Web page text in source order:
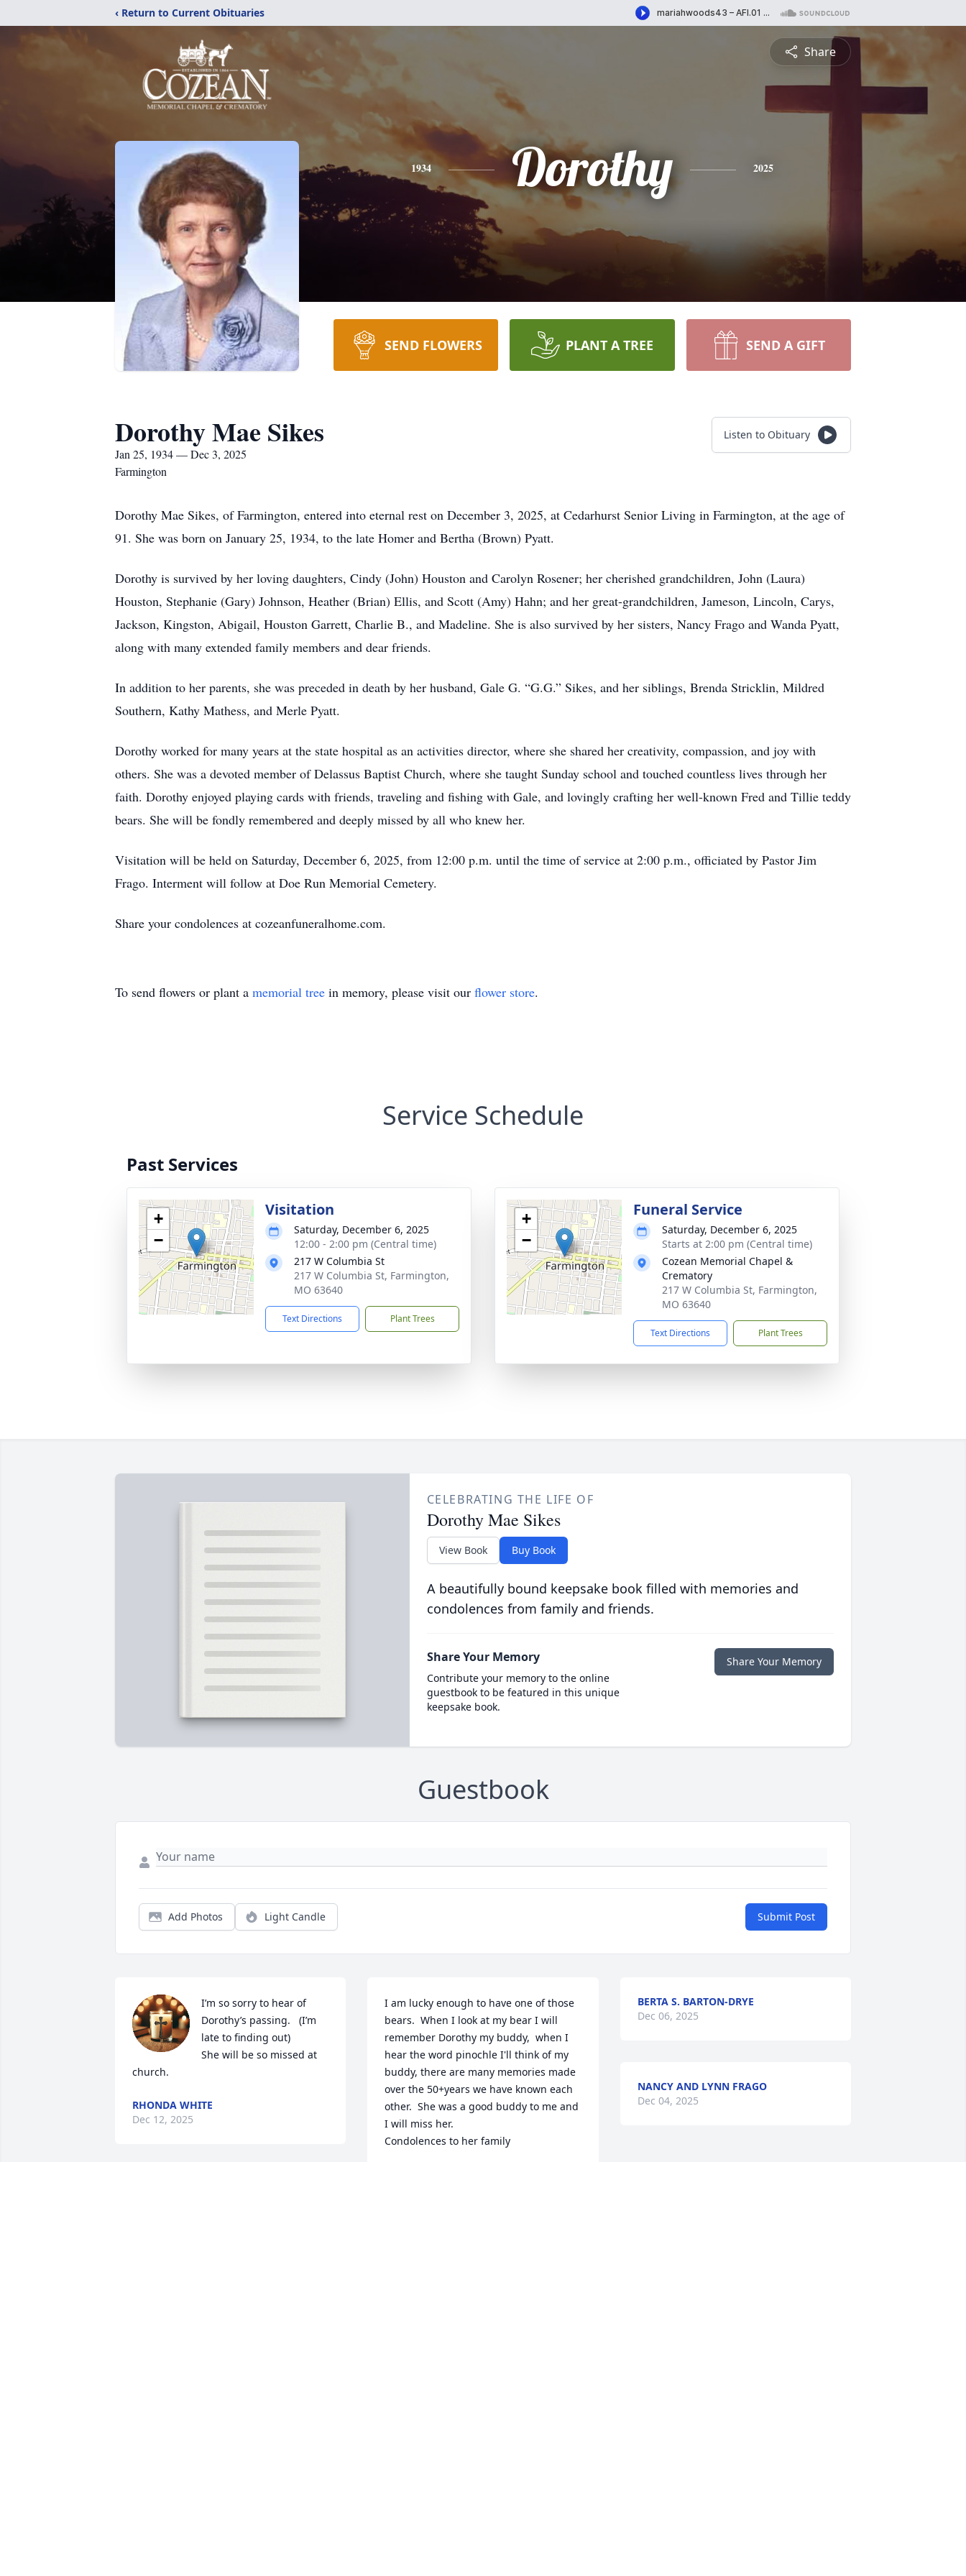
‹ Return to Current Obituaries
Share
1934 Dorothy 2025
SEND FLOWERS PLANT A TREE SEND A GIFT
Dorothy Mae Sikes
Jan 25, 1934 — Dec 3, 2025
Farmington
Listen to Obituary
Dorothy Mae Sikes, of Farmington, entered into eternal rest on December 3, 2025, at Cedarhurst Senior Living in Farmington, at the age of
91. She was born on January 25, 1934, to the late Homer and Bertha (Brown) Pyatt.
Dorothy is survived by her loving daughters, Cindy (John) Houston and Carolyn Rosener; her cherished grandchildren, John (Laura)
Houston, Stephanie (Gary) Johnson, Heather (Brian) Ellis, and Scott (Amy) Hahn; and her great-grandchildren, Jameson, Lincoln, Carys,
Jackson, Kingston, Abigail, Houston Garrett, Charlie B., and Madeline. She is also survived by her sisters, Nancy Frago and Wanda Pyatt,
along with many extended family members and dear friends.
In addition to her parents, she was preceded in death by her husband, Gale G. “G.G.” Sikes, and her siblings, Brenda Stricklin, Mildred
Southern, Kathy Mathess, and Merle Pyatt.
Dorothy worked for many years at the state hospital as an activities director, where she shared her creativity, compassion, and joy with
others. She was a devoted member of Delassus Baptist Church, where she taught Sunday school and touched countless lives through her
faith. Dorothy enjoyed playing cards with friends, traveling and fishing with Gale, and lovingly crafting her well-known Fred and Tillie teddy
bears. She will be fondly remembered and deeply missed by all who knew her.
Visitation will be held on Saturday, December 6, 2025, from 12:00 p.m. until the time of service at 2:00 p.m., officiated by Pastor Jim
Frago. Interment will follow at Doe Run Memorial Cemetery.
Share your condolences at cozeanfuneralhome.com.
To send flowers or plant a memorial tree in memory, please visit our flower store.
Service Schedule
Past Services
+
−
Visitation
Saturday, December 6, 2025
12:00 - 2:00 pm (Central time)
217 W Columbia St
217 W Columbia St, Farmington,
MO 63640
Text Directions Plant Trees
+
−
Funeral Service
Saturday, December 6, 2025
Starts at 2:00 pm (Central time)
Cozean Memorial Chapel &
Crematory
217 W Columbia St, Farmington,
MO 63640
Text Directions Plant Trees
CELEBRATING THE LIFE OF
Dorothy Mae Sikes
View Book Buy Book
A beautifully bound keepsake book filled with memories and
condolences from family and friends.
Share Your Memory
Contribute your memory to the online
guestbook to be featured in this unique
keepsake book.
Share Your Memory
Guestbook
Add Photos Light Candle Submit Post
I’m so sorry to hear of
Dorothy’s passing.   (I’m
late to finding out)
She will be so missed at
church.
RHONDA WHITE
Dec 12, 2025
I am lucky enough to have one of those
bears.  When I look at my bear I will
remember Dorothy my buddy,  when I
hear the word pinochle I'll think of my
buddy, there are many memories made
over the 50+years we have known each
other.  She was a good buddy to me and
I will miss her.
Condolences to her family
BERTA S. BARTON-DRYE
Dec 06, 2025
NANCY AND LYNN FRAGO
Dec 04, 2025